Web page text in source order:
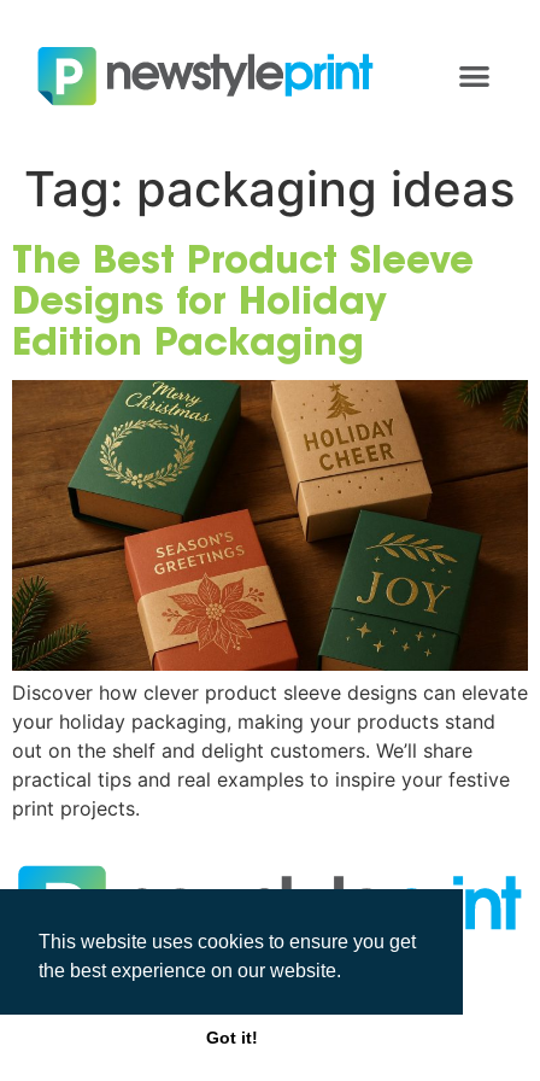
This website uses cookies to ensure you get
the best experience on our website.
Got it!
Tag: packaging ideas
The Best Product Sleeve
Designs for Holiday
Edition Packaging
Discover how clever product sleeve designs can elevate
your holiday packaging, making your products stand
out on the shelf and delight customers. We’ll share
practical tips and real examples to inspire your festive
print projects.
All rights reserved